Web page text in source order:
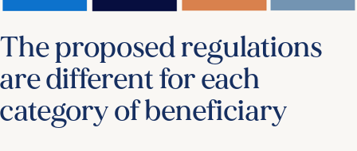
The proposed regulations
are different for each
category of beneficiary